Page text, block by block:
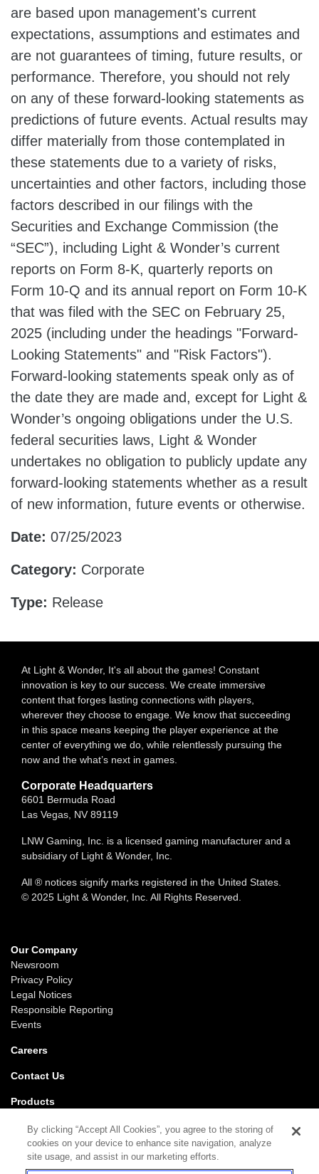
are based upon management's current
expectations, assumptions and estimates and
are not guarantees of timing, future results, or
performance. Therefore, you should not rely
on any of these forward-looking statements as
predictions of future events. Actual results may
differ materially from those contemplated in
these statements due to a variety of risks,
uncertainties and other factors, including those
factors described in our filings with the
Securities and Exchange Commission (the
“SEC”), including Light & Wonder’s current
reports on Form 8-K, quarterly reports on
Form 10-Q and its annual report on Form 10-K
that was filed with the SEC on February 25,
2025 (including under the headings "Forward-
Looking Statements" and "Risk Factors").
Forward-looking statements speak only as of
the date they are made and, except for Light &
Wonder’s ongoing obligations under the U.S.
federal securities laws, Light & Wonder
undertakes no obligation to publicly update any
forward-looking statements whether as a result
of new information, future events or otherwise.
Date: 07/25/2023
Category: Corporate
Type: Release
At Light & Wonder, It's all about the games! Constant
innovation is key to our success. We create immersive
content that forges lasting connections with players,
wherever they choose to engage. We know that succeeding
in this space means keeping the player experience at the
center of everything we do, while relentlessly pursuing the
now and the what’s next in games.
Corporate Headquarters
6601 Bermuda Road
Las Vegas, NV 89119
LNW Gaming, Inc. is a licensed gaming manufacturer and a
subsidiary of Light & Wonder, Inc.
All ® notices signify marks registered in the United States.
© 2025 Light & Wonder, Inc. All Rights Reserved.
Our Company
Newsroom
Privacy Policy
Legal Notices
Responsible Reporting
Events
Careers
Contact Us
Products
iGaming
SciPlay
Grover Gaming
By clicking “Accept All Cookies”, you agree to the storing of
cookies on your device to enhance site navigation, analyze
site usage, and assist in our marketing efforts.